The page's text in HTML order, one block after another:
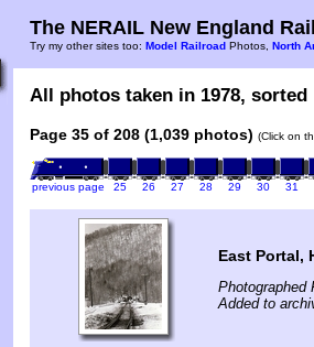
The NERAIL New England
Try my other sites too: Model Railroad Photos, North
All photos taken in 1978,
Page 35 of 208 (1,039 photos) (Click on
previous page 25 26 27 28 29 30 31
East Portal,
Photographed
Added to